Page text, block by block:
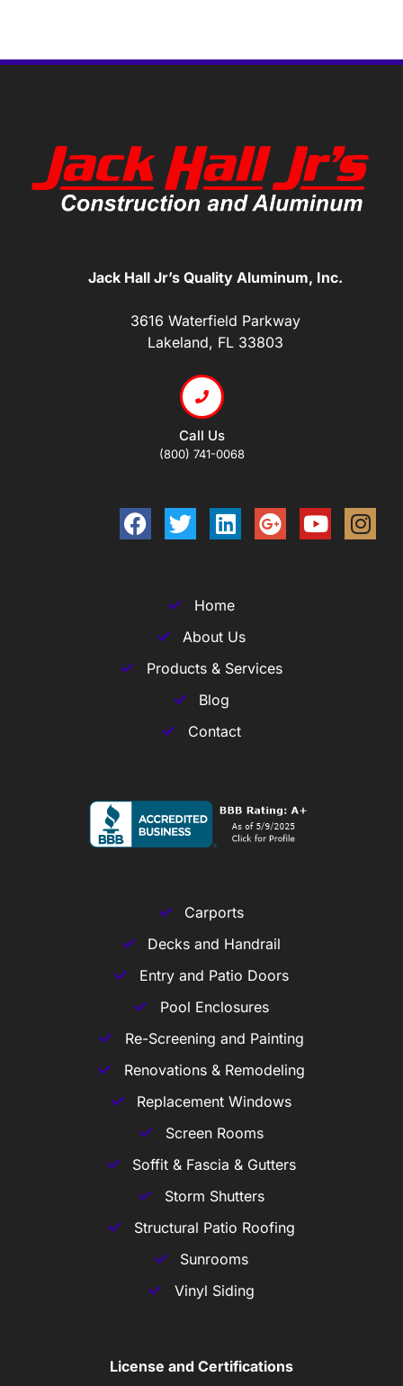
Jack Hall Jr’s Quality Aluminum, Inc.
3616 Waterfield Parkway
Lakeland, FL 33803
Call Us
(800) 741-0068
Home
About Us
Products & Services
Blog
Contact
Carports
Decks and Handrail
Entry and Patio Doors
Pool Enclosures
Re-Screening and Painting
Renovations & Remodeling
Replacement Windows
Screen Rooms
Soffit & Fascia & Gutters
Storm Shutters
Structural Patio Roofing
Sunrooms
Vinyl Siding
License and Certifications